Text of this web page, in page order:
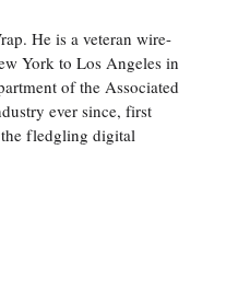
He is a veteran wire-
York to Los Angeles in
of the Associated
ever since, first
fledgling digital